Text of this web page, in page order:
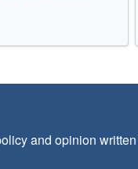
and opinion